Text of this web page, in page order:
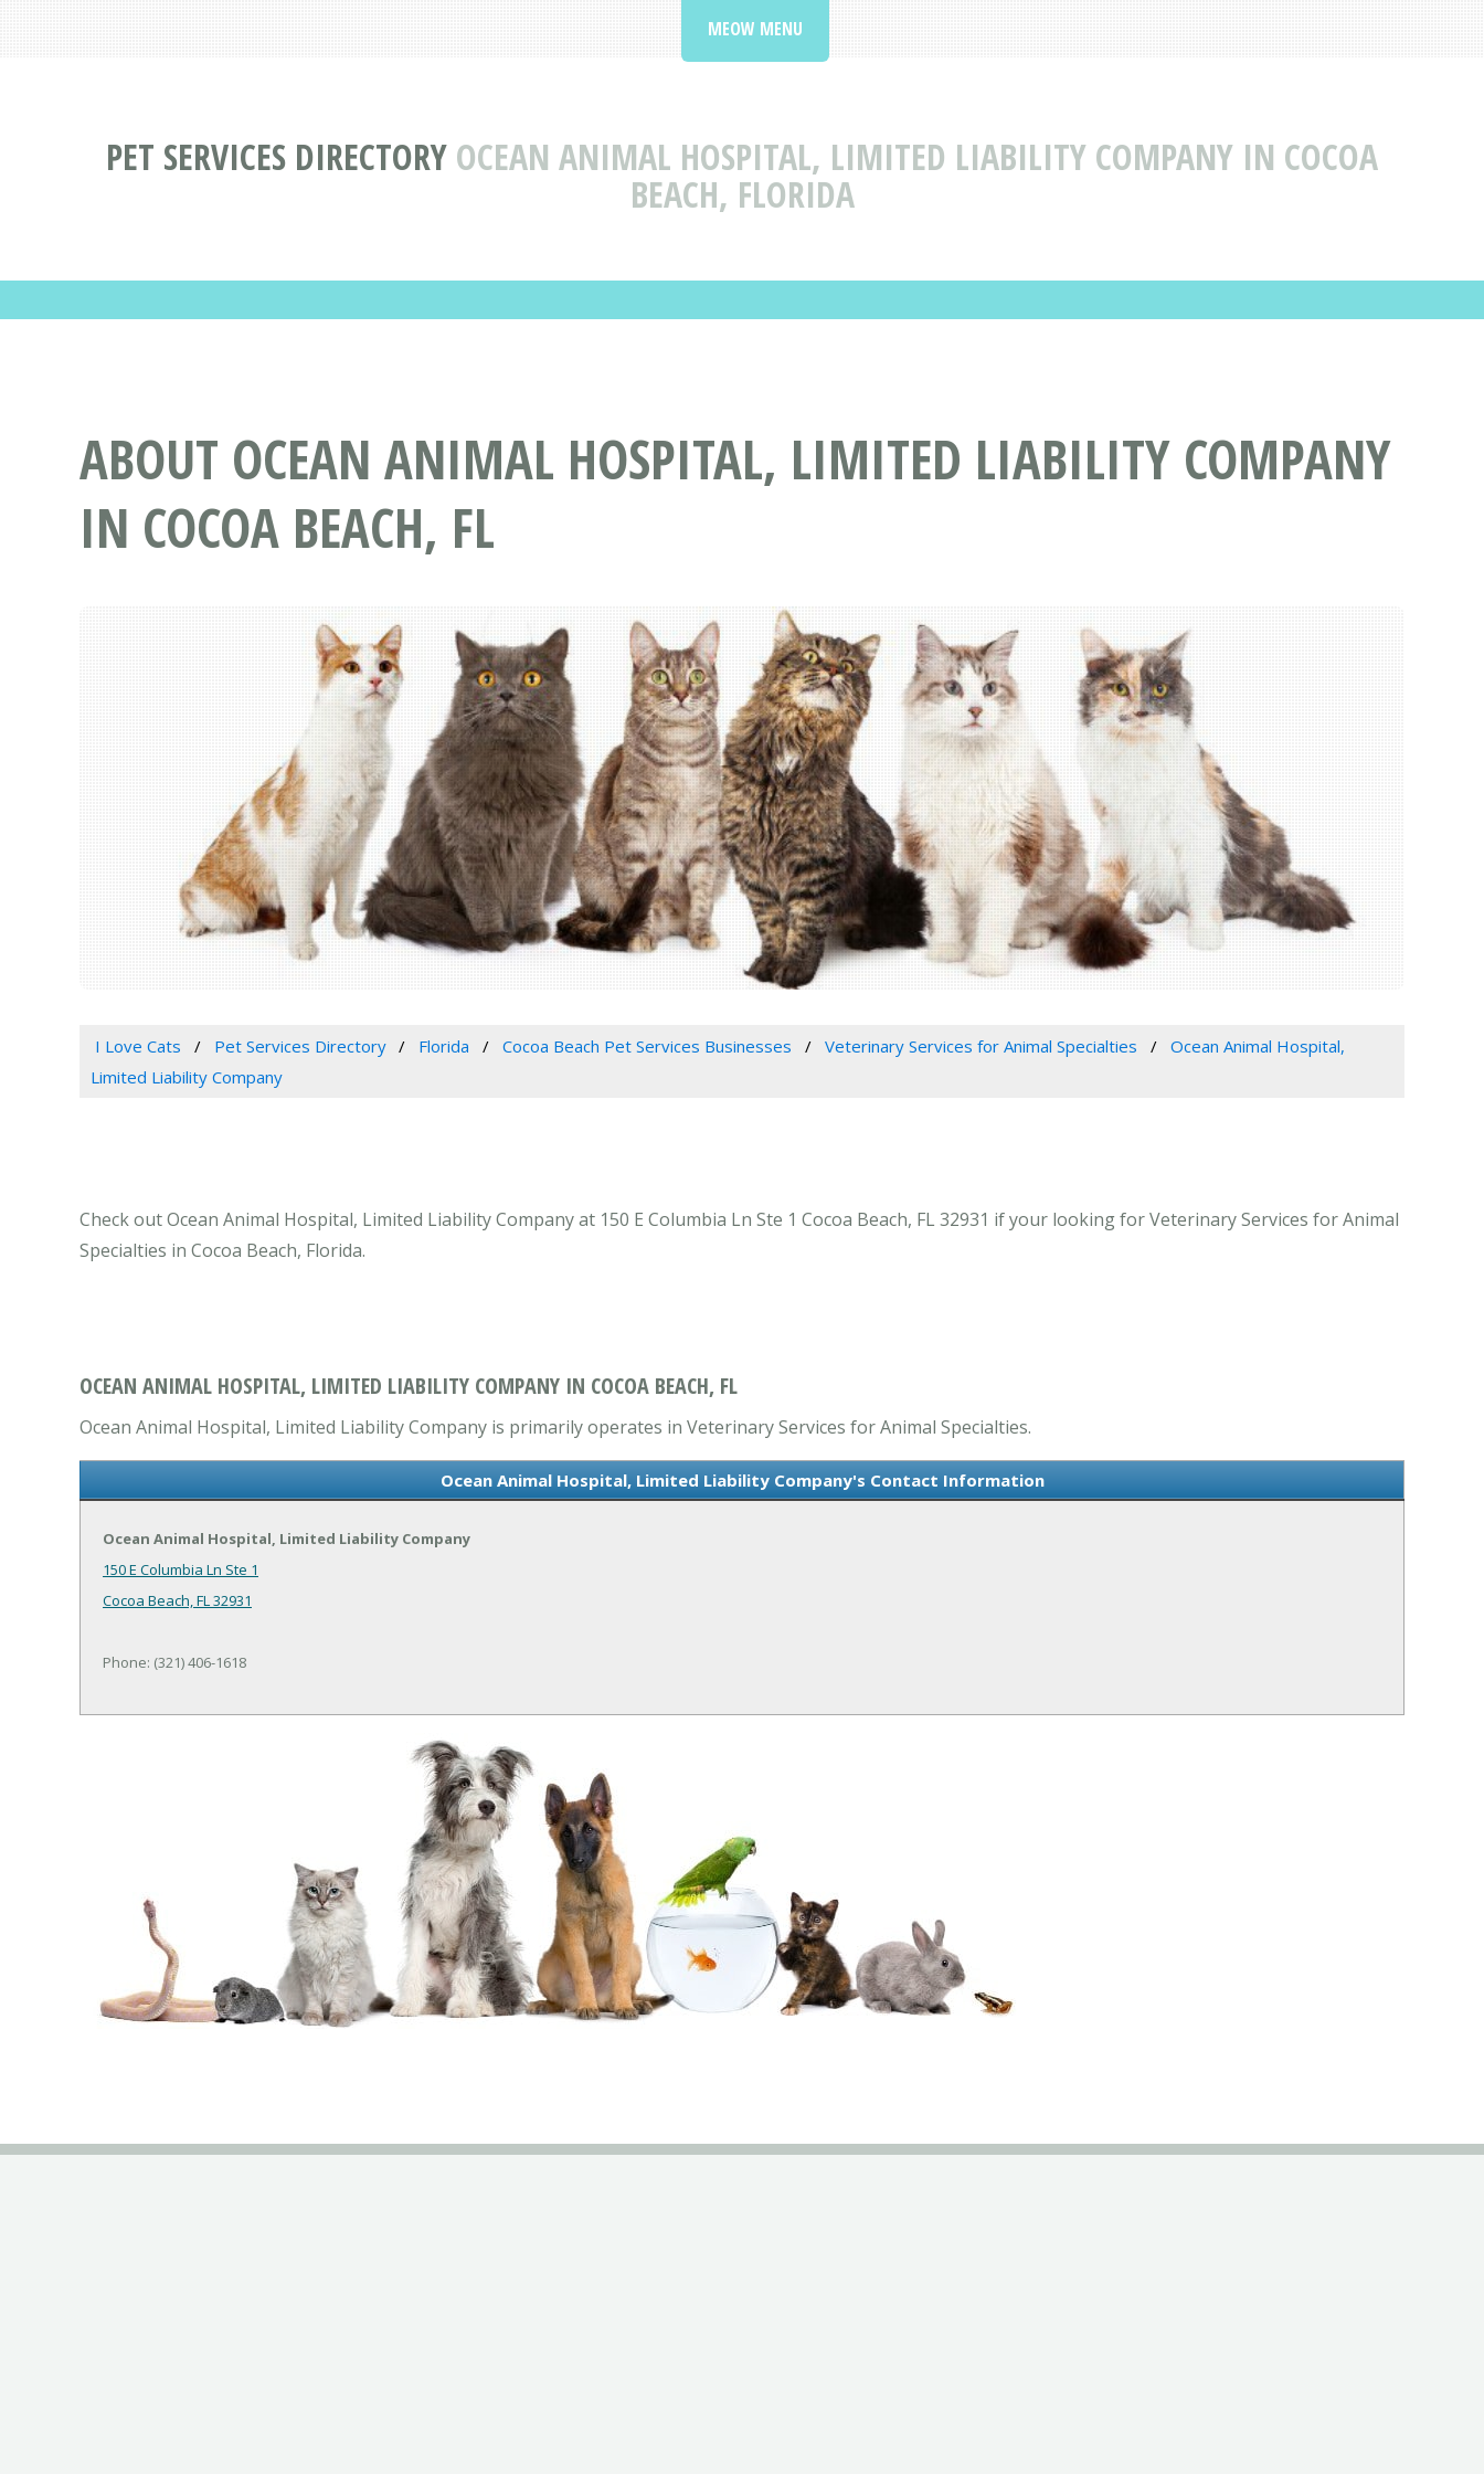
PET SERVICES DIRECTORY OCEAN ANIMAL HOSPITAL, LIMITED LIABILITY COMPANY IN COCOA
BEACH, FLORIDA
MEOW MENU
ABOUT OCEAN ANIMAL HOSPITAL, LIMITED LIABILITY COMPANY
IN COCOA BEACH, FL
I Love Cats Pet Services Directory Florida Cocoa Beach Pet Services Businesses Veterinary Services for Animal Specialties
Ocean Animal Hospital,
Limited Liability Company
Check out Ocean Animal Hospital, Limited Liability Company at 150 E Columbia Ln Ste 1 Cocoa Beach, FL 32931 if your looking for Veterinary Services for Animal
Specialties in Cocoa Beach, Florida.
OCEAN ANIMAL HOSPITAL, LIMITED LIABILITY COMPANY IN COCOA BEACH, FL
Ocean Animal Hospital, Limited Liability Company is primarily operates in Veterinary Services for Animal Specialties.
Ocean Animal Hospital, Limited Liability Company's Contact Information
Ocean Animal Hospital, Limited Liability Company
150 E Columbia Ln Ste 1
Cocoa Beach, FL 32931
Phone: (321) 406-1618